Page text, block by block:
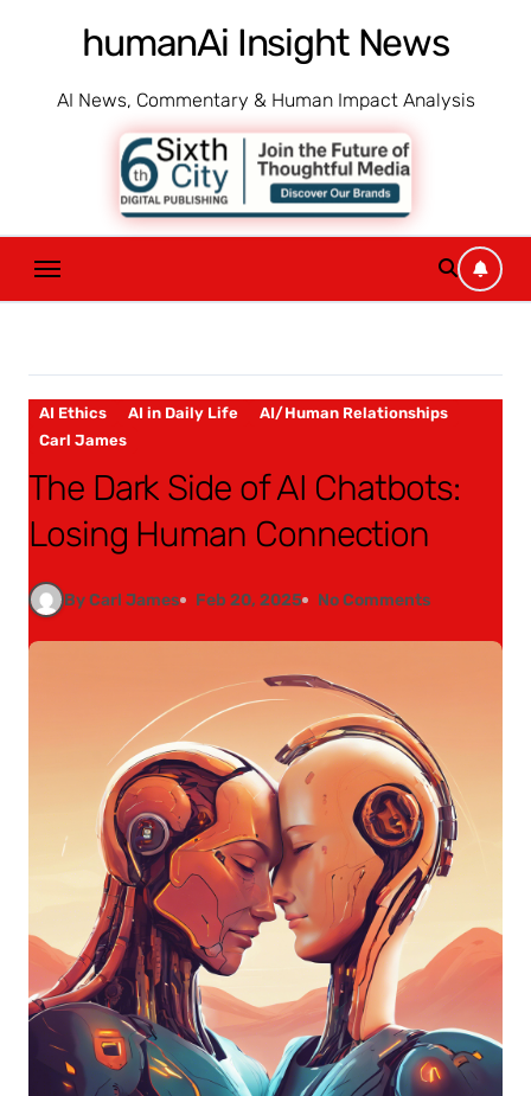
humanAi Insight News
AI News, Commentary & Human Impact Analysis
AI Ethics AI in Daily Life
AI/Human Relationships
Carl James
The Dark Side of AI Chatbots:
Losing Human Connection
By Carl James Feb 20, 2025 No Comments